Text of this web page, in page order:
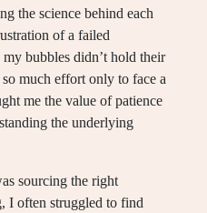
the science behind each
of a failed
bubbles didn’t hold their
much effort only to face a
me the value of patience
the underlying
sourcing the right
I often struggled to find